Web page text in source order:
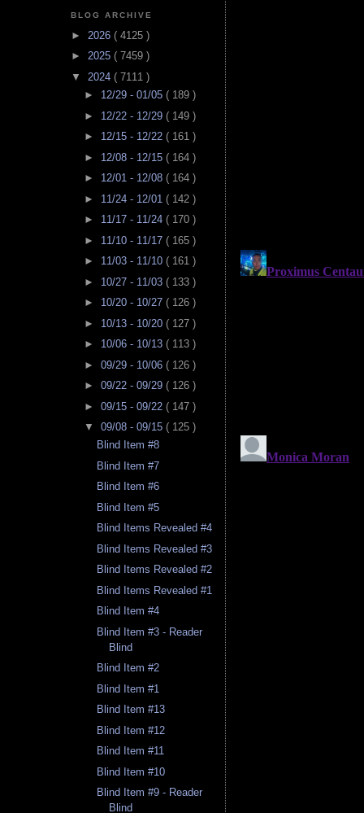
BLOG ARCHIVE
► 2026 ( 4125 )
► 2025 ( 7459 )
▼ 2024 ( 7111 )
► 12/29 - 01/05 ( 189 )
► 12/22 - 12/29 ( 149 )
► 12/15 - 12/22 ( 161 )
► 12/08 - 12/15 ( 164 )
► 12/01 - 12/08 ( 164 )
► 11/24 - 12/01 ( 142 )
► 11/17 - 11/24 ( 170 )
► 11/10 - 11/17 ( 165 )
► 11/03 - 11/10 ( 161 )
► 10/27 - 11/03 ( 133 )
► 10/20 - 10/27 ( 126 )
► 10/13 - 10/20 ( 127 )
► 10/06 - 10/13 ( 113 )
► 09/29 - 10/06 ( 126 )
► 09/22 - 09/29 ( 126 )
► 09/15 - 09/22 ( 147 )
▼ 09/08 - 09/15 ( 125 )
Blind Item #8
Blind Item #7
Blind Item #6
Blind Item #5
Blind Items Revealed #4
Blind Items Revealed #3
Blind Items Revealed #2
Blind Items Revealed #1
Blind Item #4
Blind Item #3 - Reader
Blind
Blind Item #2
Blind Item #1
Blind Item #13
Blind Item #12
Blind Item #11
Blind Item #10
Blind Item #9 - Reader
Blind